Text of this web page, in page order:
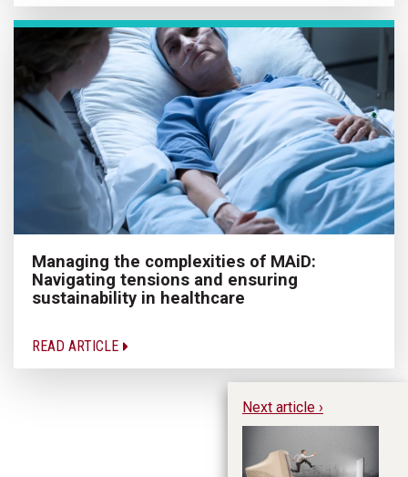
Managing the complexities of MAiD:
Navigating tensions and ensuring
sustainability in healthcare
READ ARTICLE
Next article ›